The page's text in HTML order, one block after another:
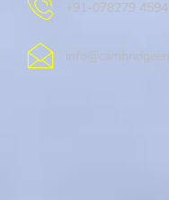
+91-078279